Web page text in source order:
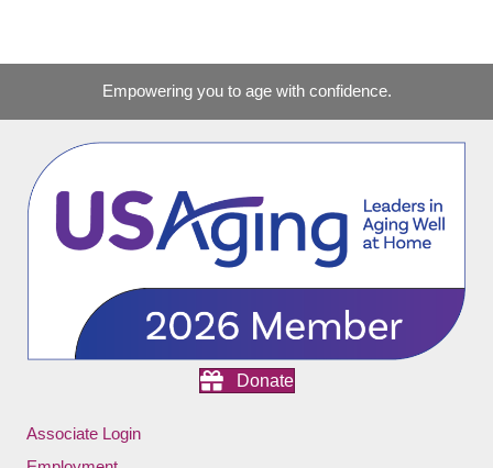
Empowering you to age with confidence.
Donate
Associate Login